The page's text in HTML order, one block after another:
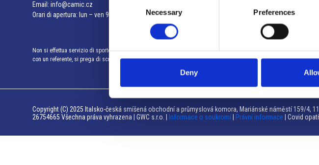
Necessary Preferences
Deny
Email: info@camic.cz
Orari di apertura: lun – ven 9:00 – 17:00
Non si effettua servizio di sportello al pubblico. Per fissare un incontro
con un referente, si prega di scrivere a info@camic.cz
Orari di apertura: su
Copyright (C) 2025 Italsko-česká smíšená obchodní a průmyslová komora, Mariánské náměstí 159/4,
26754665 Všechna práva vyhrazena | GWC s.r.o. |
Informace o soukromí Právní informace | Covid